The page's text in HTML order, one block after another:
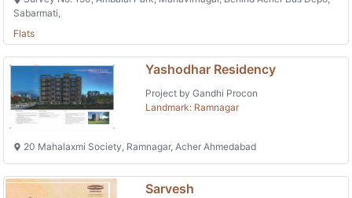
Sabarmati,
Flats
Yashodhar Residency
Project by Gandhi Procon
Landmark: Ramnagar
20 Mahalaxmi Society, Ramnagar, Acher Ahmedabad
Sarvesh